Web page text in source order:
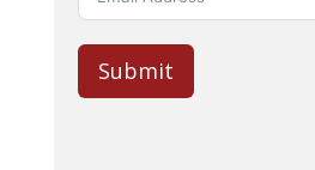
Submit